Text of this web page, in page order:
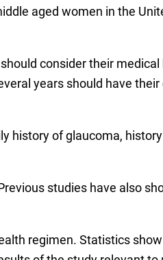
aged women in the
consider their
years should have
history of glaucoma,
studies have also
regimen. Statistics